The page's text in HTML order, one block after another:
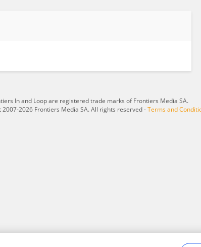
In and Loop are registered trade marks of Frontiers Media SA.
2026 Frontiers Media SA. All rights reserved -Terms and